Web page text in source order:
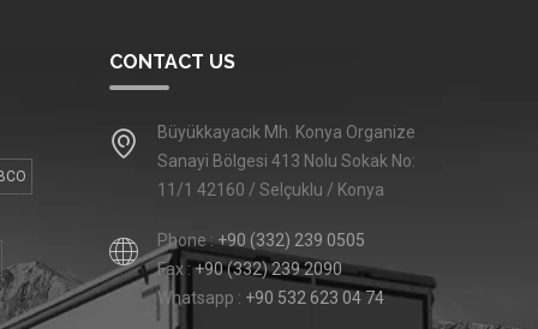
CONTACT US
Büyükkayacık Mh. Konya Organize
Sanayi Bölgesi 413 Nolu Sokak No:
11/1 42160 / Selçuklu / Konya
Phone : +90 (332) 239 0505
Fax :+90 (332) 239 2090
Whatsapp : +90 532 623 04 74